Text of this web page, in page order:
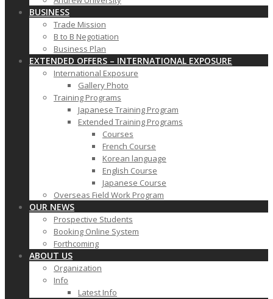
BUSINESS
Trade Mission
B to B Negotiation
Business Plan
EXTENDED OFFERS – INTERNATIONAL EXPOSURE
International Exposure
Gallery Photo
Training Programs
Japanese Training Program
Extended Training Programs
Courses
French Course
Korean language
English Course
Japanese Course
Overseas Field Work Program
OUR NEWS
Prospective Students
Booking Online System
Forthcoming
ABOUT US
Organization
Info
Latest Info